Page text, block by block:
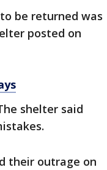
be returned was
posted on
shelter said
their outrage on